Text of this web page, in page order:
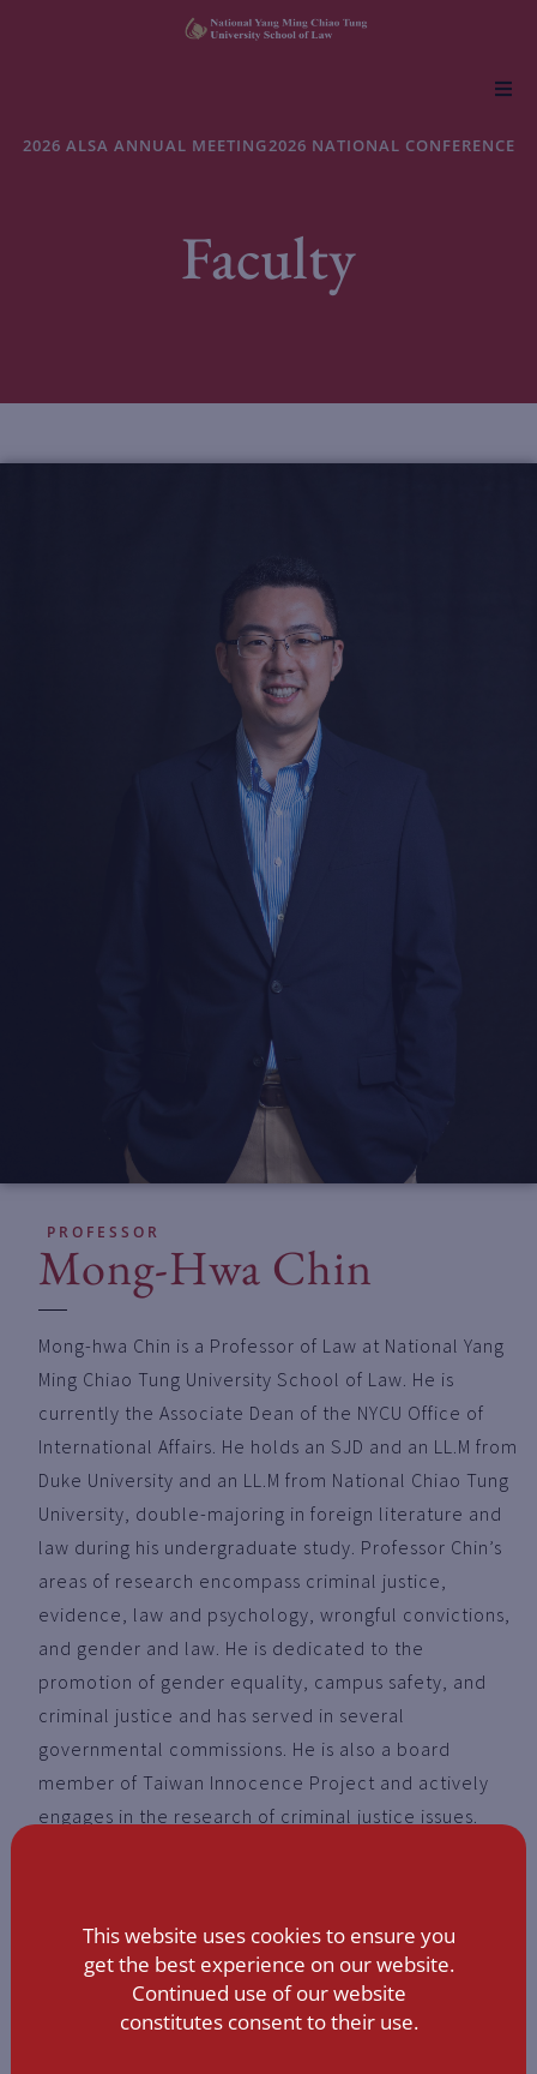
About NYCU Law
Life at NYCU Law
2026 ALSA ANNUAL MEETING2026 NATIONAL CONFERENCE
Faculty
PROFESSOR
Mong-Hwa Chin
Mong-hwa Chin is a Professor of Law at National Yang
Ming Chiao Tung University School of Law. He is
currently the Associate Dean of the NYCU Office of
International Affairs. He holds an SJD and an LL.M from
Duke University and an LL.M from National Chiao Tung
University, double-majoring in foreign literature and
law during his undergraduate study. Professor Chin’s
areas of research encompass criminal justice,
evidence, law and psychology, wrongful convictions,
and gender and law. He is dedicated to the
promotion of gender equality, campus safety, and
criminal justice and has served in several
governmental commissions. He is also a board
member of Taiwan Innocence Project and actively
engages in the research of criminal justice issues.
+886-3-5712121 Ext. 57567
MB1066
This website uses cookies to ensure you
get the best experience on our website.
Continued use of our website
constitutes consent to their use.